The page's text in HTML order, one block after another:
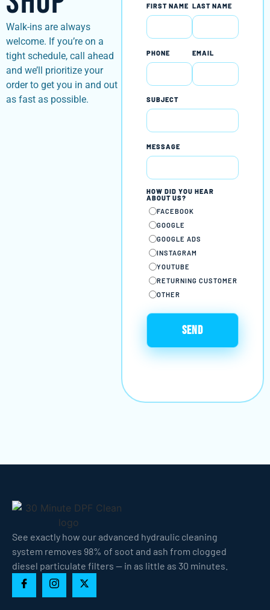
Walk-ins are always
welcome. If you’re on a
tight schedule, call ahead
and we’ll prioritize your
order to get you in and out
as fast as possible.
FIRST NAME LAST NAME
PHONE EMAIL
SUBJECT
MESSAGE
HOW DID YOU HEAR
ABOUT US?
FACEBOOK
GOOGLE
GOOGLE ADS
INSTAGRAM
YOUTUBE
RETURNING CUSTOMER
OTHER
See exactly how our advanced hydraulic cleaning
system removes 98% of soot and ash from clogged
diesel particulate filters — in as little as 30 minutes.